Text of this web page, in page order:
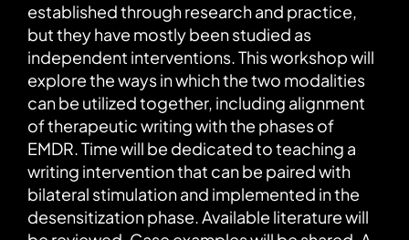
established through research and practice,
but they have mostly been studied as
independent interventions. This workshop will
explore the ways in which the two modalities
can be utilized together, including alignment
of therapeutic writing with the phases of
EMDR. Time will be dedicated to teaching a
writing intervention that can be paired with
bilateral stimulation and implemented in the
desensitization phase. Available literature will